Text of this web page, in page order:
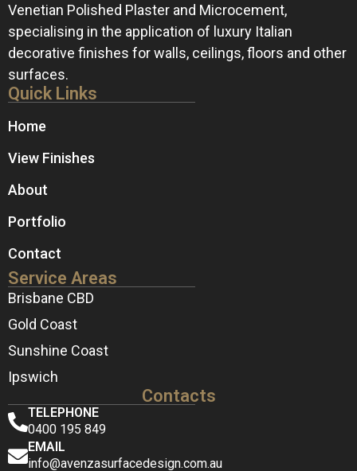
Venetian Polished Plaster and Microcement,
specialising in the application of luxury Italian
decorative finishes for walls, ceilings, floors and other
surfaces.
Quick Links
Home
View Finishes
About
Portfolio
Contact
Service Areas
Brisbane CBD
Gold Coast
Sunshine Coast
Ipswich
Contacts
TELEPHONE
0400 195 849
EMAIL
info@avenzasurfacedesign.com.au